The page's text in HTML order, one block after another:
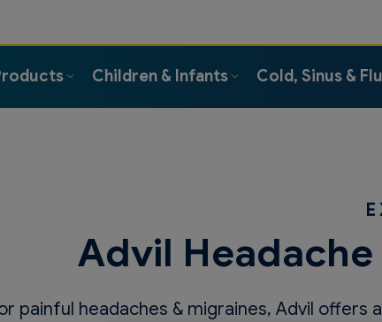
Children & Infants Cold, Sinus &
Advil
painful headaches & migraines, Advil